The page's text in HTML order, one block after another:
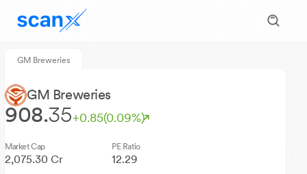
GM Breweries
GM Breweries
908.35+0.85(0.09%)
Market Cap
2,075.30 Cr
PE Ratio
12.29